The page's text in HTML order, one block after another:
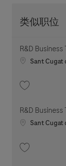
类似职位
R&D
Location
Sant Cugat
R&D
Location
Sant Cugat